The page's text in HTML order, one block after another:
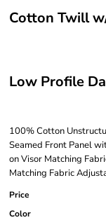
Cotton Twill
Low Profile
100% Cotton
Seamed Front Panel
on Visor Matching
Matching Fabric
Price
Color